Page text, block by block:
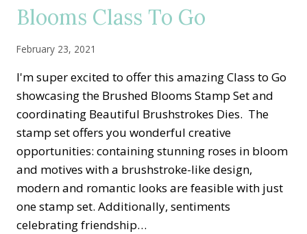
Blooms Class To Go
February 23, 2021
I'm super excited to offer this amazing Class to Go
showcasing the Brushed Blooms Stamp Set and
coordinating Beautiful Brushstrokes Dies. The
stamp set offers you wonderful creative
opportunities: containing stunning roses in bloom
and motives with a brushstroke-like design,
modern and romantic looks are feasible with just
one stamp set. Additionally, sentiments
celebrating friendship…